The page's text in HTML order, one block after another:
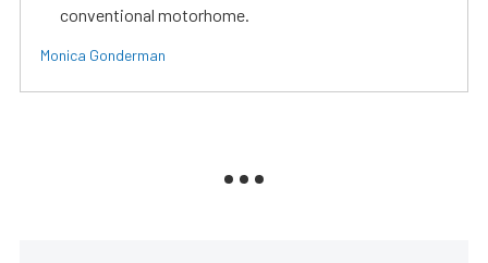
conventional motorhome.
Monica Gonderman